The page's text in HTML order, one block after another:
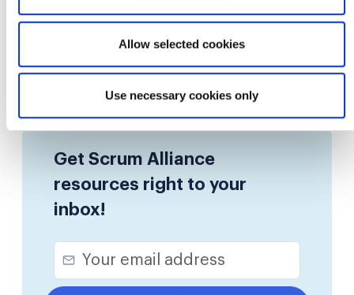
Allow selected cookies
Use necessary cookies only
4m 12s
« 1 2 3 ... 37 38 »
Get Scrum Alliance
resources right to your
inbox!